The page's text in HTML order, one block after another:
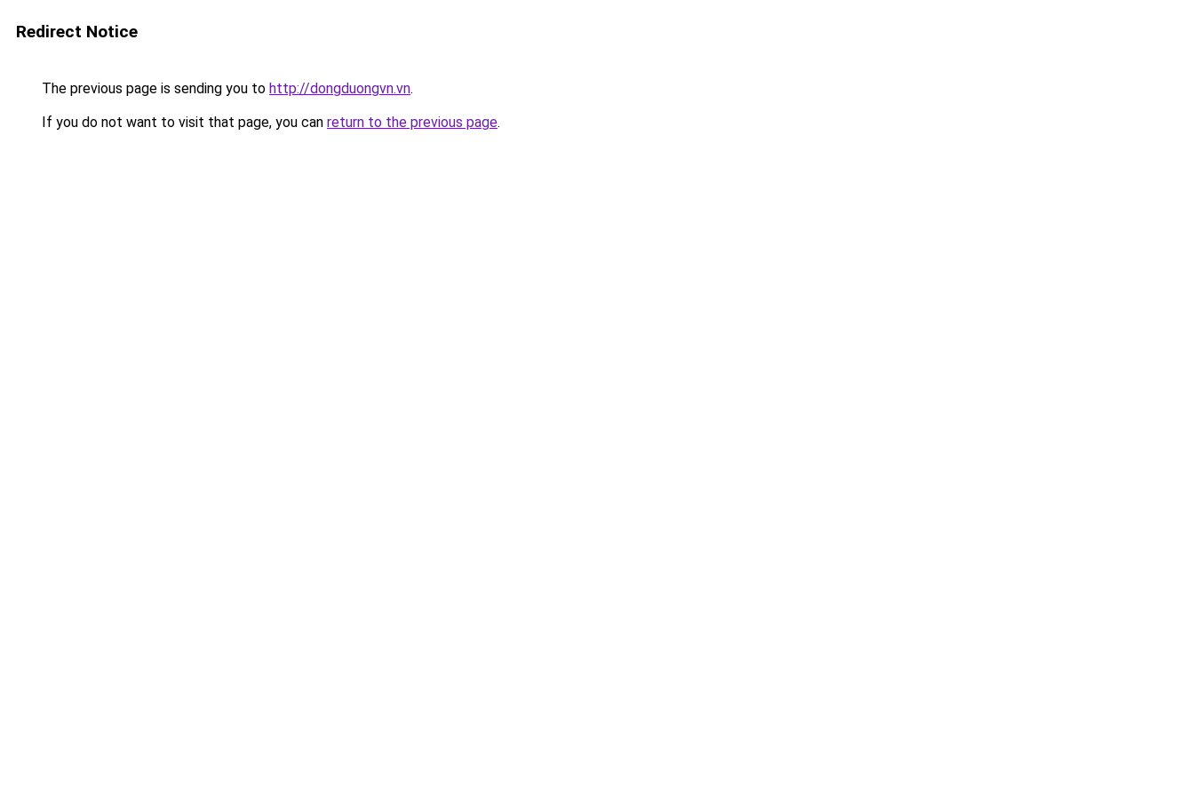
Redirect Notice
The previous page is sending you to http://dongduongvn.vn.
If you do not want to visit that page, you can return to the previous page.